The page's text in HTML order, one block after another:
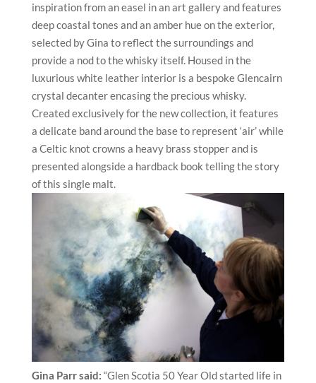
inspiration from an easel in an art gallery and features
deep coastal tones and an amber hue on the exterior,
selected by Gina to reflect the surroundings and
provide a nod to the whisky itself. Housed in the
luxurious white leather interior is a bespoke Glencairn
crystal decanter encasing the precious whisky.
Created exclusively for the new collection, it features
a delicate band around the base to represent ‘air’ while
a Celtic knot crowns a heavy brass stopper and is
presented alongside a hardback book telling the story
of this single malt.
Gina Parr said: “Glen Scotia 50 Year Old started life in